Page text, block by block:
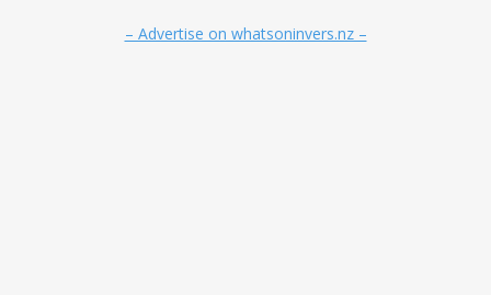
– Advertise on whatsoninvers.nz –